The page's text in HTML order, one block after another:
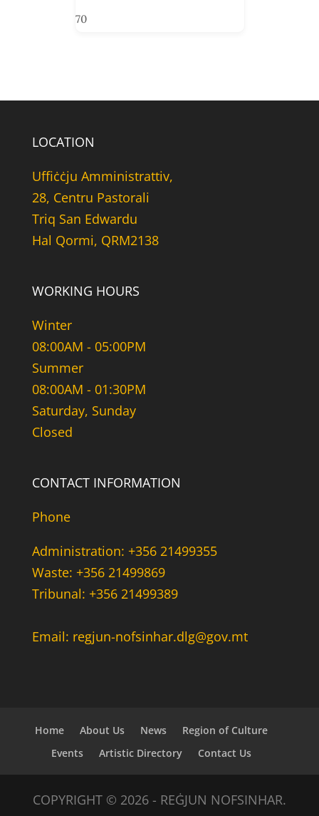
70
LOCATION
Uffiċċju Amministrattiv,
28, Centru Pastorali
Triq San Edwardu
Hal Qormi, QRM2138
WORKING HOURS
Winter
08:00AM - 05:00PM
Summer
08:00AM - 01:30PM
Saturday, Sunday
Closed
CONTACT INFORMATION
Phone
Administration: +356 21499355
Waste: +356 21499869
Tribunal: +356 21499389
Email: regjun-nofsinhar.dlg@gov.mt
Home About Us News
Region of Culture
Events
Artistic Directory Contact Us
COPYRIGHT © 2026 - REĠJUN NOFSINHAR.